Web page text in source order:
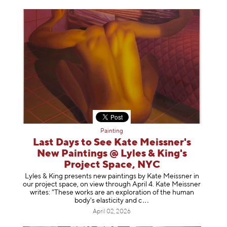
Painting
Last Days to See Kate Meissner's
New Paintings @ Lyles & King's
Project Space, NYC
Lyles & King presents new paintings by Kate Meissner in
our project space, on view through April 4. Kate Meissner
writes: "These works are an exploration of the human
body's elasticity and c
April 02, 2026